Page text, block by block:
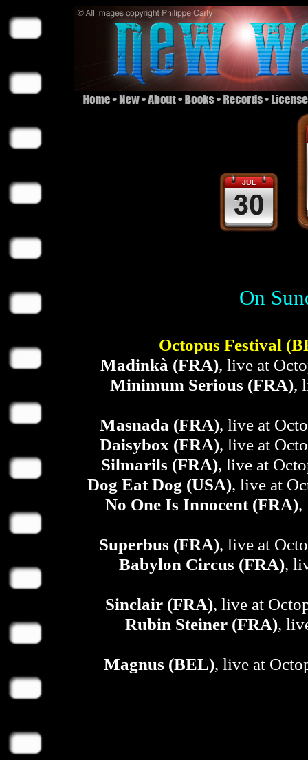
On
Octopus Festival
Madinkà (FRA), live at
Minimum Serious (FRA),
Masnada (FRA), live at
Daisybox (FRA), live at
Silmarils (FRA), live at
Dog Eat Dog (USA), live at
No One Is Innocent (FRA),
Superbus (FRA), live at
Babylon Circus (FRA),
Sinclair (FRA), live at
Rubin Steiner (FRA),
Magnus (BEL), live at